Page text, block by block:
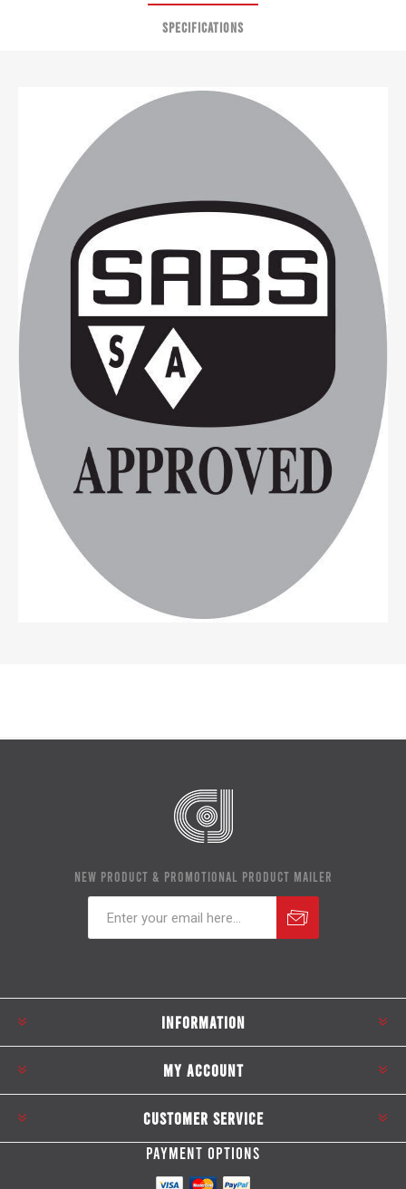
SPECIFICATIONS
NEW PRODUCT & PROMOTIONAL PRODUCT MAILER
INFORMATION
MY ACCOUNT
CUSTOMER SERVICE
PAYMENT OPTIONS